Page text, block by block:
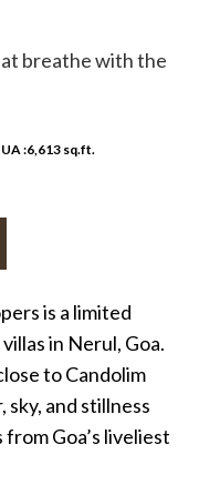
breathe with the
:6,613 sq.ft.
is a limited
in Nerul, Goa.
to Candolim
sky, and stillness
Goa’s liveliest